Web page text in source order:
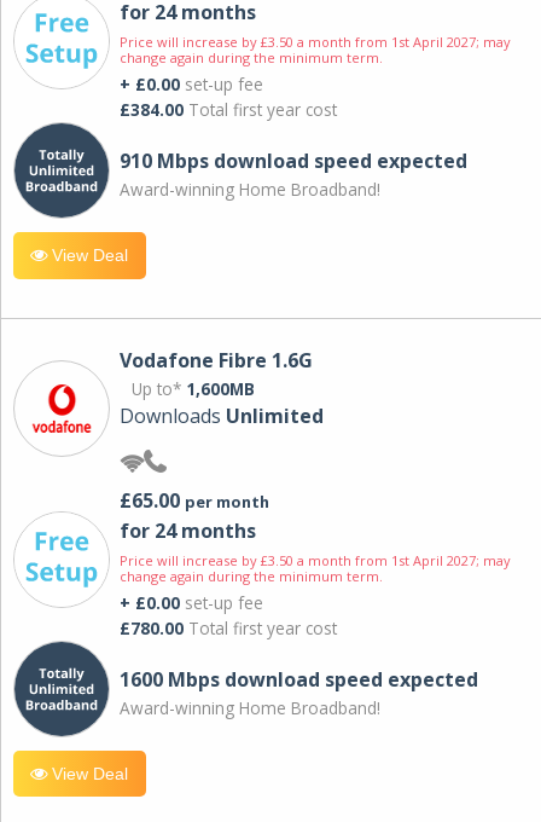
for 24 months
Price will increase by £3.50 a month from 1st April 2027; may
change again during the minimum term.
+ £0.00 set-up fee
£384.00 Total first year cost
910 Mbps download speed expected
Award-winning Home Broadband!
View Deal
Vodafone Fibre 1.6G
Up to* 1,600MB
Downloads Unlimited
£65.00 per month
for 24 months
Price will increase by £3.50 a month from 1st April 2027; may
change again during the minimum term.
+ £0.00 set-up fee
£780.00 Total first year cost
1600 Mbps download speed expected
Award-winning Home Broadband!
View Deal